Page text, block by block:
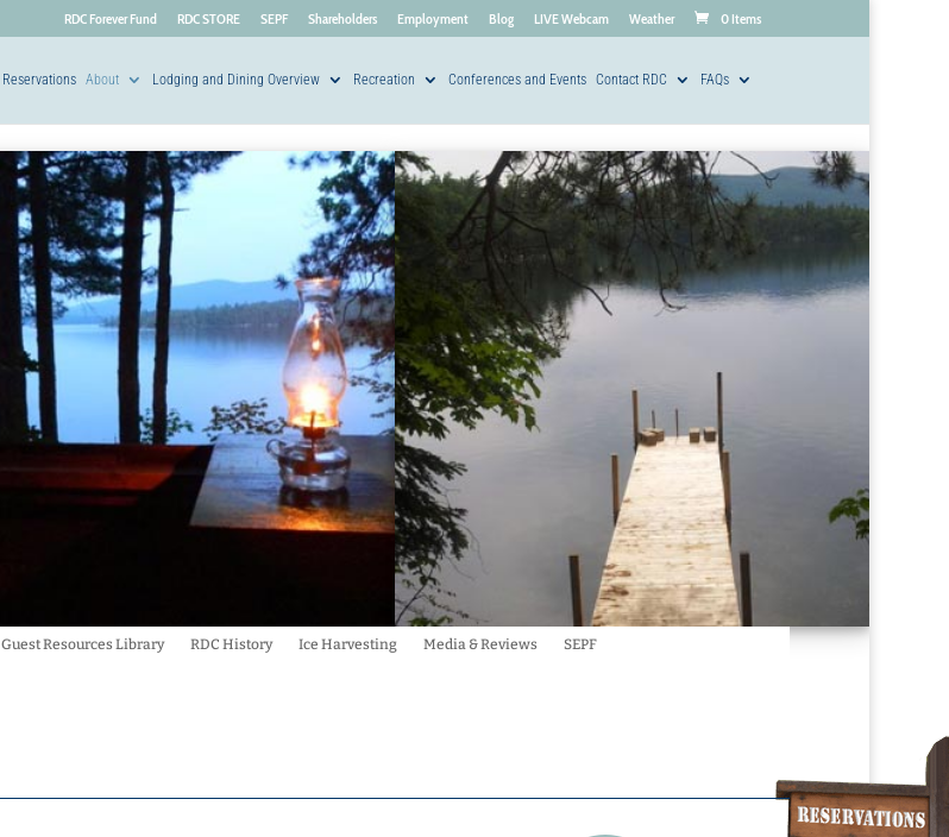
RDC Forever Fund RDC STORE SEPF Shareholders Employment Blog LIVE Webcam Weather 0 Items
Reservations About Lodging and Dining Overview Recreation Conferences and Events Contact RDC FAQs
Guest Resources Library RDC History Ice Harvesting Media & Reviews SEPF